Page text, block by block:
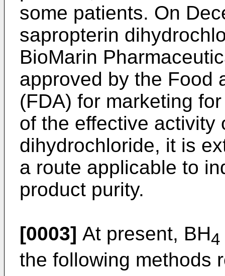
some patients. On
sapropterin
BioMarin
approved by the Food
(FDA) for marketing
of the effective activity
dihydrochloride, it is
a route applicable to
product purity.
[0003] At present, BH4
the following methods